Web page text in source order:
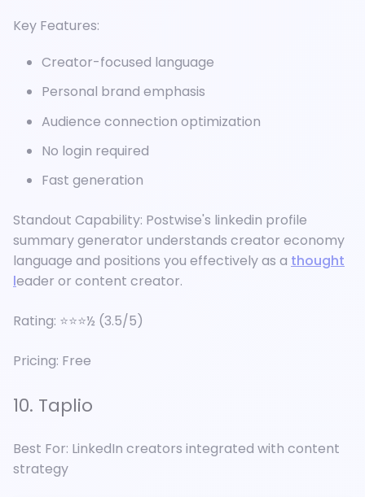
Key Features:
Creator-focused language
Personal brand emphasis
Audience connection optimization
No login required
Fast generation
Standout Capability: Postwise's linkedin profile
summary generator understands creator economy
language and positions you effectively as a thought
leader or content creator.
Rating: ⭐⭐⭐½ (3.5/5)
Pricing: Free
10. Taplio
Best For: LinkedIn creators integrated with content
strategy